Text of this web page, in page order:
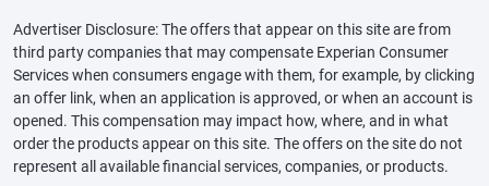
Advertiser Disclosure: The offers that appear on this site are from
third party companies that may compensate Experian Consumer
Services when consumers engage with them, for example, by clicking
an offer link, when an application is approved, or when an account is
opened. This compensation may impact how, where, and in what
order the products appear on this site. The offers on the site do not
represent all available financial services, companies, or products.